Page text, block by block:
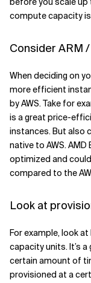
compute capacity
Consider ARM
When deciding on
more efficient
by AWS. Take for
is a great price-
instances. But also
native to AWS. AMD
optimized and
compared to the
Look at
For example, look
capacity units. It’s
certain amount of
provisioned at a